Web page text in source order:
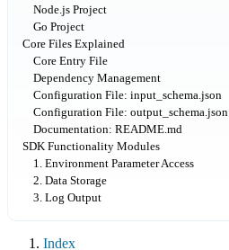
Node.js Project
Go Project
Core Files Explained
Core Entry File
Dependency Management
Configuration File: input_schema.json
Configuration File: output_schema.json
Documentation: README.md
SDK Functionality Modules
1. Environment Parameter Access
2. Data Storage
3. Log Output
Index